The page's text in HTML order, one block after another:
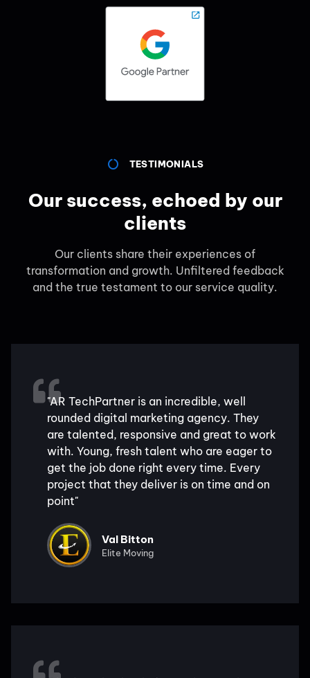
TESTIMONIALS
Our success, echoed by our
clients
Our clients share their experiences of
transformation and growth. Unfiltered feedback
and the true testament to our service quality.
"AR TechPartner is an incredible, well
rounded digital marketing agency. They
are talented, responsive and great to work
with. Young, fresh talent who are eager to
get the job done right every time. Every
project that they deliver is on time and on
point"
Val Bitton
Elite Moving